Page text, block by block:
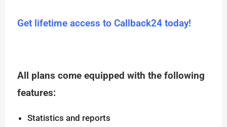
Get lifetime access to Callback24 today!
All plans come equipped with the following
features:
Statistics and reports